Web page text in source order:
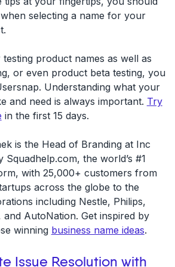
selecting a name for your
product names as well as
or even product beta testing, you
Understanding what your
and need is always important. Try
in the first 15 days.
is the Head of Branding at Inc
Squadhelp.com, the world’s #1
with 25,000+ customers from
across the globe to the
including Nestle, Philips,
and AutoNation. Get inspired by
winning business name ideas.
Issue Resolution with